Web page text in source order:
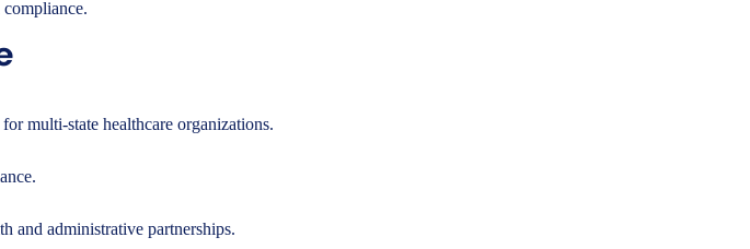
multi-state healthcare organizations.
and administrative partnerships.